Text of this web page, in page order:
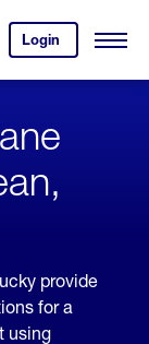
Login
your
account.
Open
provide
for a
using